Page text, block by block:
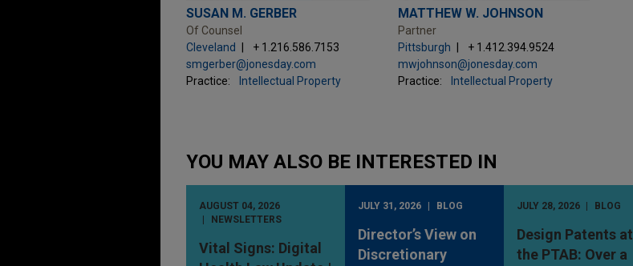
SUSAN M. GERBER
Of Counsel
Cleveland
+ 1.216.586.7153
smgerber@jonesday.com
Practice:
Intellectual Property
MATTHEW W. JOHNSON
Partner
Pittsburgh
+ 1.412.394.9524
mwjohnson@jonesday.com
Practice:
Intellectual Property
YOU MAY ALSO BE INTERESTED IN
AUGUST 04, 2026
NEWSLETTERS
Vital Signs: Digital
JULY 31, 2026 BLOG
Director’s View on
Discretionary
JULY 28, 2026 BLOG
Design Patents at
the PTAB: Over a